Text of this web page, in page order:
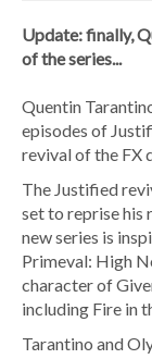
Update: finally,
of the series...
Quentin
episodes of
revival of the FX
The Justified
set to reprise his
new series is
Primeval: High
character of
including Fire in
Tarantino and